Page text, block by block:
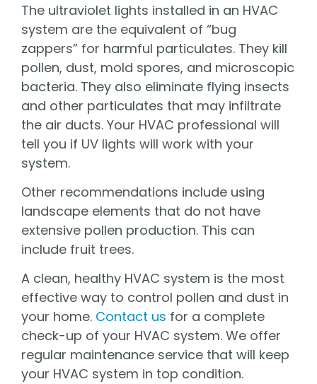
The ultraviolet lights installed in an HVAC
system are the equivalent of “bug
zappers” for harmful particulates. They kill
pollen, dust, mold spores, and microscopic
bacteria. They also eliminate flying insects
and other particulates that may infiltrate
the air ducts. Your HVAC professional will
tell you if UV lights will work with your
system.
Other recommendations include using
landscape elements that do not have
extensive pollen production. This can
include fruit trees.
A clean, healthy HVAC system is the most
effective way to control pollen and dust in
your home. Contact us for a complete
check-up of your HVAC system. We offer
regular maintenance service that will keep
your HVAC system in top condition.